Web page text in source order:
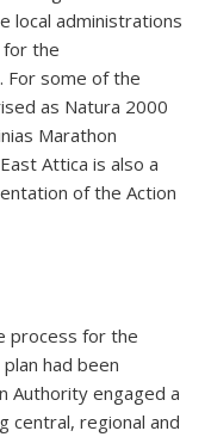
local administrations
for the
For some of the
as Natura 2000
Marathon
Attica is also a
of the Action
process for the
had been
Authority engaged a
central, regional and